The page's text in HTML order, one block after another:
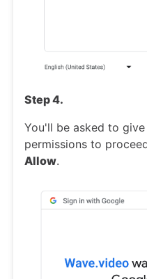
Step 4.
You'll be asked to
permissions to
Allow.